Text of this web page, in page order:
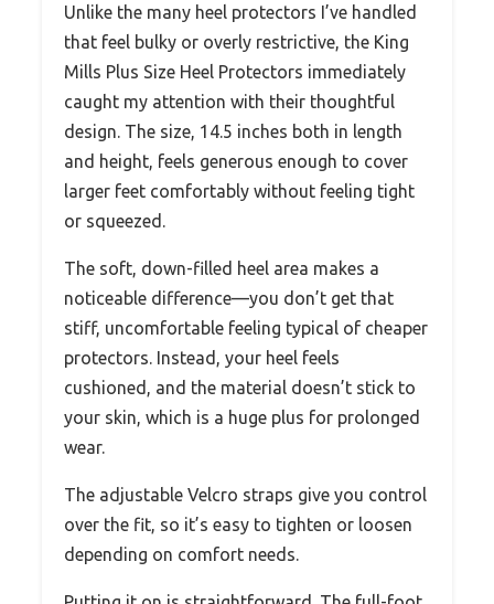
Unlike the many heel protectors I’ve handled
that feel bulky or overly restrictive, the King
Mills Plus Size Heel Protectors immediately
caught my attention with their thoughtful
design. The size, 14.5 inches both in length
and height, feels generous enough to cover
larger feet comfortably without feeling tight
or squeezed.
The soft, down-filled heel area makes a
noticeable difference—you don’t get that
stiff, uncomfortable feeling typical of cheaper
protectors. Instead, your heel feels
cushioned, and the material doesn’t stick to
your skin, which is a huge plus for prolonged
wear.
The adjustable Velcro straps give you control
over the fit, so it’s easy to tighten or loosen
depending on comfort needs.